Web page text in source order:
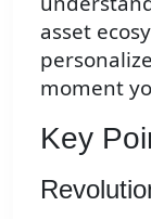
asset
moment
Key